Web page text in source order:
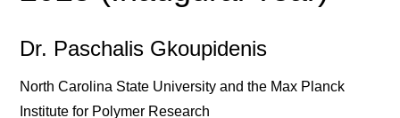
Dr. Paschalis Gkoupidenis
North Carolina State University and the Max Planck
Institute for Polymer Research